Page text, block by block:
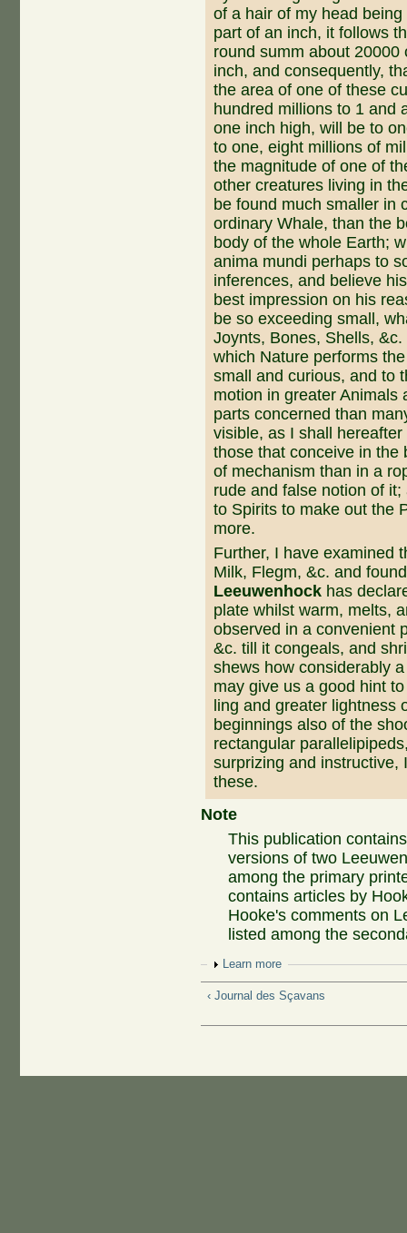
of a hair of my head
part of an inch, it follows
round summ about
inch, and consequent­ly,
the area of one of these
hundred millions to 1 and
one inch high, will be to
to one, eight millions of
the magnitude of one of
other creatures living in
be found much smaller in
ordinary Whale, than the
body of the whole Earth;
anima mundi perhaps to
inferences, and believe
best impression on his
be so ex­ceeding small,
Joynts, Bones, Shells,
which Nature performs
small and curious, and to
motion in greater Animals
parts concerned than
visible, as I shall
those that conceive in the
of mechanism than in a
rude and false notion of
to Spirits to make out the
more.
Further, I have examined
Milk, Flegm, &c. and
Leeuwenhock has
plate whilst warm, melts,
observed in a convenient
&c. till it congeals, and
shews how consi­derably
may give us a good hint
ling and greater lightness
beginnings also of the
rectangular
surprizing and instructive,
these.
Note
This publication
versions of two
among the primary
contains articles by
Hooke's comments on
listed among the
Show
Learn more
‹ Journal des Sçavans